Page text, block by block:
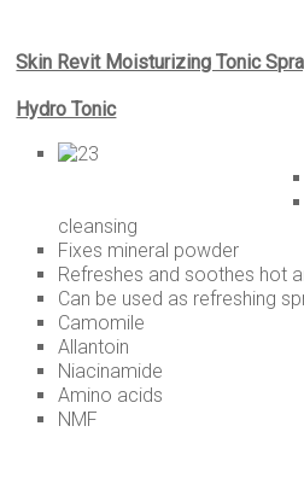
Skin Revit Moisturizing Tonic
Hydro Tonic
cleansing
Fixes mineral powder
Refreshes and soothes hot
Can be used as refreshing
Camomile
Allantoin
Niacinamide
Amino acids
NMF